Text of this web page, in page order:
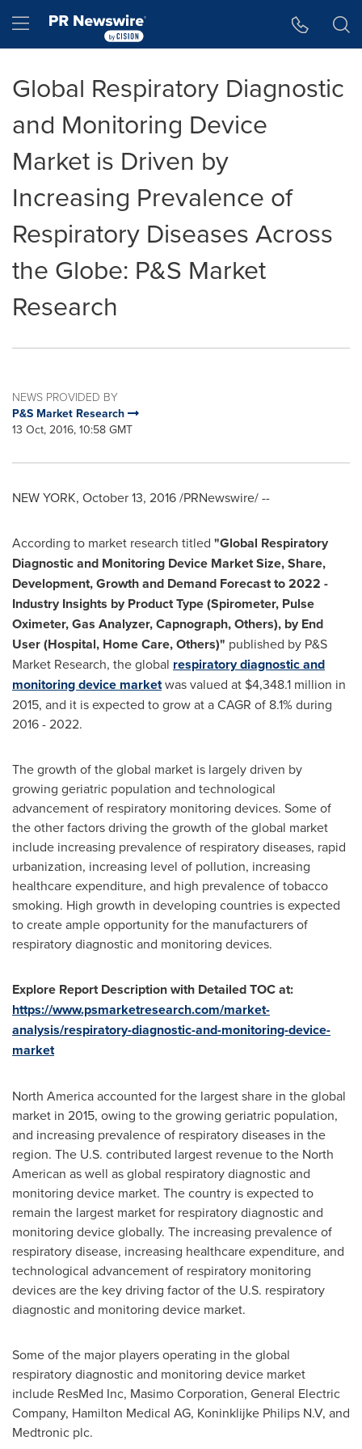
Hamburger menu
Global Respiratory Diagnostic
and Monitoring Device
Market is Driven by
Increasing Prevalence of
Respiratory Diseases Across
the Globe: P&S Market
Research
NEWS PROVIDED BY
P&S Market Research
13 Oct, 2016, 10:58 GMT
NEW YORK, October 13, 2016/PRNewswire/ --
According to market research titled "Global Respiratory
Diagnostic and Monitoring Device Market Size, Share,
Development, Growth and Demand Forecast to 2022 -
Industry Insights by Product Type (Spirometer, Pulse
Oximeter, Gas Analyzer, Capnograph, Others), by End
User (Hospital, Home Care, Others)" published by P&S
Market Research, the global respiratory diagnostic and
monitoring device marketwas valued at $4,348.1 million in
2015, and it is expected to grow at a CAGR of 8.1% during
2016 - 2022.
The growth of the global market is largely driven by
growing geriatric population and technological
advancement of respiratory monitoring devices. Some of
the other factors driving the growth of the global market
include increasing prevalence of respiratory diseases, rapid
urbanization, increasing level of pollution, increasing
healthcare expenditure, and high prevalence of tobacco
smoking. High growth in developing countries is expected
to create ample opportunity for the manufacturers of
respiratory diagnostic and monitoring devices.
Explore Report Description with Detailed TOC at:
https://www.psmarketresearch.com/market-
analysis/respiratory-diagnostic-and-monitoring-device-
market
North Americaaccounted for the largest share in the global
market in 2015, owing to the growing geriatric population,
and increasing prevalence of respiratory diseases in the
region. The U.S. contributed largest revenue to the North
American as well as global respiratory diagnostic and
monitoring device market. The country is expected to
remain the largest market for respiratory diagnostic and
monitoring device globally. The increasing prevalence of
respiratory disease, increasing healthcare expenditure, and
technological advancement of respiratory monitoring
devices are the key driving factor of the U.S. respiratory
diagnostic and monitoring device market.
Some of the major players operating in the global
respiratory diagnostic and monitoring device market
include ResMed Inc, Masimo Corporation, General Electric
Company, Hamilton Medical AG, Koninklijke Philips N.V, and
Medtronic plc.